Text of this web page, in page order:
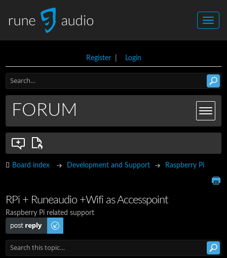
Register| Login
FORUM
Board index Development and Support Raspberry Pi
RPi + Runeaudio +Wifi as Accesspoint
Raspberry Pi related support
Post a reply